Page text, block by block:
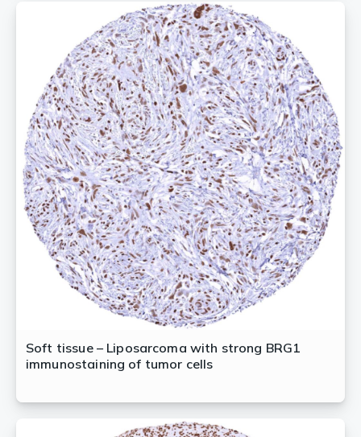
Soft tissue – Liposarcoma with strong BRG1
immunostaining of tumor cells